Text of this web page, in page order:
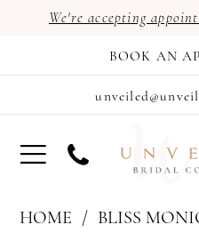
We're accepting
BOOK AN
HOME
BLISS